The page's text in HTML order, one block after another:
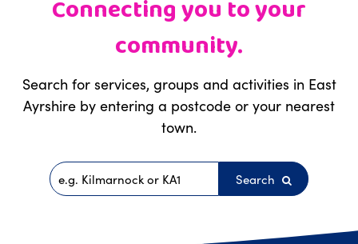
Connecting you to your
community.
Search for services, groups and activities in East
Ayrshire by entering a postcode or your nearest
town.
Postcode Search